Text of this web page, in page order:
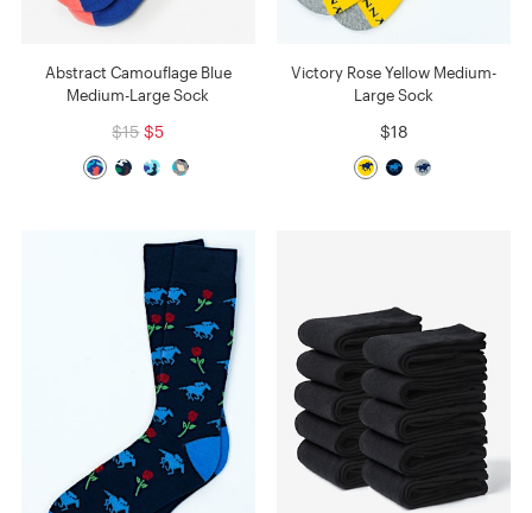
Abstract Camouflage Blue
Medium-Large Sock
$15 $5
Victory Rose Yellow Medium-
Large Sock
$18